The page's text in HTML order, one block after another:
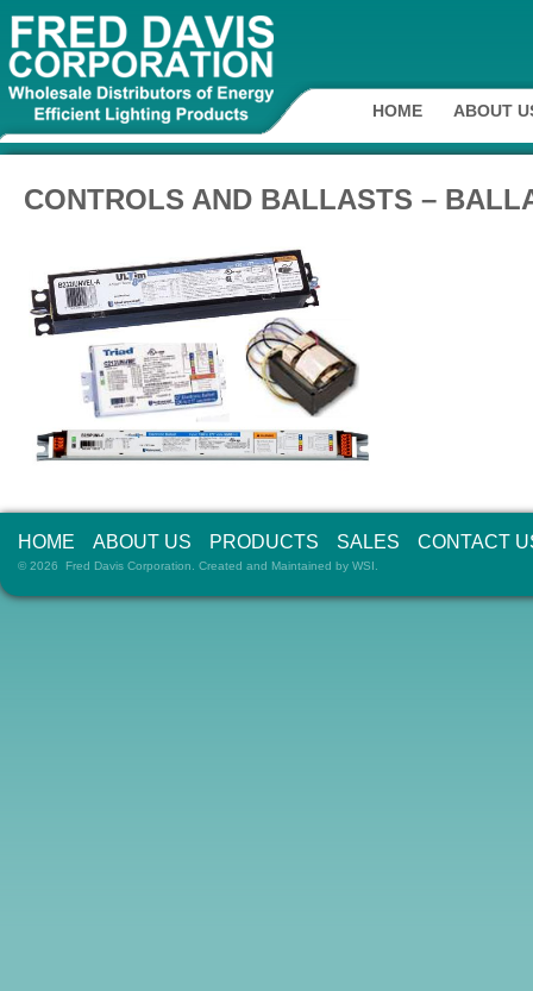
HOME ABOUT
CONTROLS AND BALLASTS –
HOME ABOUT US PRODUCTS SALES CONTACT
© 2026 Fred Davis Corporation. Created and Maintained by WSI